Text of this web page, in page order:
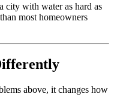
city with water as hard as
most homeowners
above, it changes how